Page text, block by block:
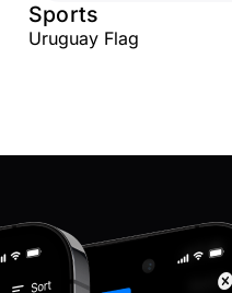
Sports
Uruguay Flag